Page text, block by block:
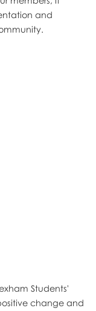
and
Students'
change and